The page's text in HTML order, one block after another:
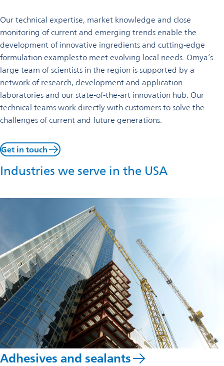
Our technical expertise, market knowledge and close
monitoring of current and emerging trends enable the
development of innovative ingredients and cutting-edge
formulation examples to meet evolving local needs. Omya’s
large team of scientists in the region is supported by a
network of research, development and application
laboratories and our state-of-the-art innovation hub. Our
technical teams work directly with customers to solve the
challenges of current and future generations.
Get in touch
Industries we serve in the USA
Adhesives and sealants